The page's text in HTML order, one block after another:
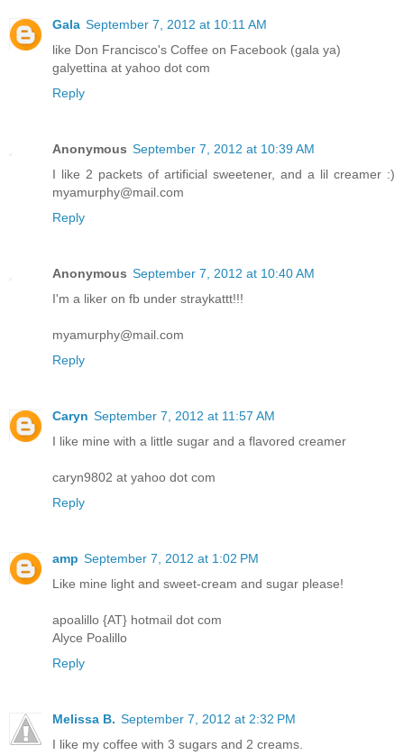
Gala September 7, 2012 at 10:11 AM
like Don Francisco's Coffee on Facebook (gala ya)
galyettina at yahoo dot com
Reply
Anonymous September 7, 2012 at 10:39 AM
I like 2 packets of artificial sweetener, and a lil creamer :)
myamurphy@mail.com
Reply
Anonymous September 7, 2012 at 10:40 AM
I'm a liker on fb under straykattt!!!
myamurphy@mail.com
Reply
Caryn September 7, 2012 at 11:57 AM
I like mine with a little sugar and a flavored creamer
caryn9802 at yahoo dot com
Reply
amp September 7, 2012 at 1:02 PM
Like mine light and sweet-cream and sugar please!
apoalillo {AT} hotmail dot com
Alyce Poalillo
Reply
Melissa B. September 7, 2012 at 2:32 PM
I like my coffee with 3 sugars and 2 creams.